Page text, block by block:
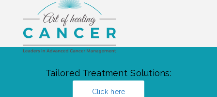
Tailored Treatment Solutions:
Click here